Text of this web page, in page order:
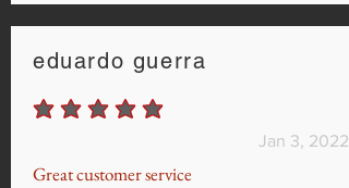
eduardo guerra
average rating is 5 out of 5
Jan 3, 2022
Great customer service